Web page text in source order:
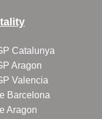
Catalunya
Aragon
Valencia
Barcelona
Aragon